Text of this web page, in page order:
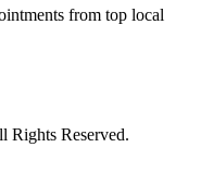
from top local
Rights Reserved.